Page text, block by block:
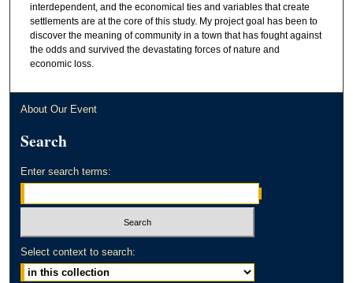
interdependent, and the economical ties and variables that create
settlements are at the core of this study. My project goal has been to
discover the meaning of community in a town that has fought against
the odds and survived the devastating forces of nature and
economic loss.
About Our Event
Search
Enter search terms:
Select context to search: